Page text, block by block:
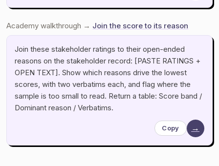
Academy walkthrough → Join the score to its reason
Join these stakeholder ratings to their open-ended
reasons on the stakeholder record: [PASTE RATINGS +
OPEN TEXT]. Show which reasons drive the lowest
scores, with two verbatims each, and flag where the
sample is too small to read. Return a table: Score band /
Dominant reason / Verbatims.
Copy →